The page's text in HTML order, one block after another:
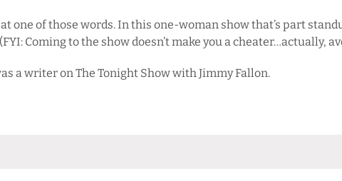
one of those words. In this one-woman show that’s part
Coming to the show doesn’t make you a cheater…actually,
a writer on The Tonight Show with Jimmy Fallon.